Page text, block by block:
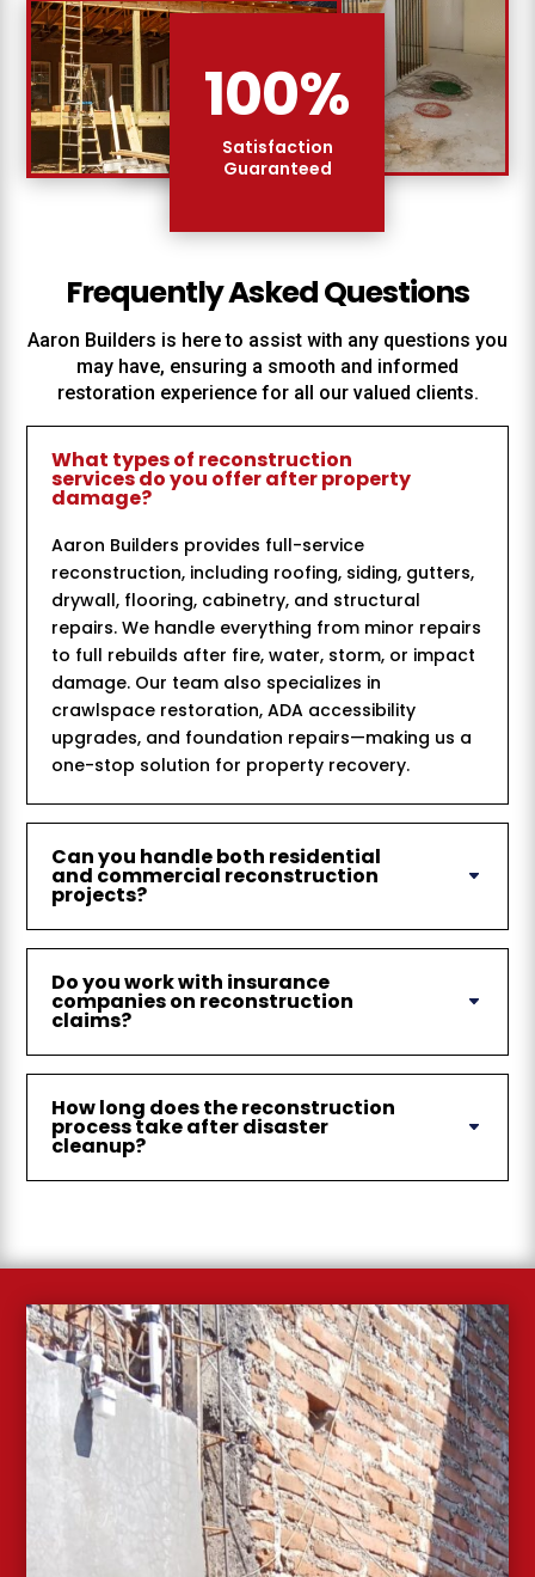
Frequently Asked Questions
Aaron Builders is here to assist with any questions you
may have, ensuring a smooth and informed
restoration experience for all our valued clients.
What types of reconstruction
services do you offer after property
damage?
Aaron Builders provides full-service
reconstruction, including roofing, siding, gutters,
drywall, flooring, cabinetry, and structural
repairs. We handle everything from minor repairs
to full rebuilds after fire, water, storm, or impact
damage. Our team also specializes in
crawlspace restoration, ADA accessibility
upgrades, and foundation repairs—making us a
one-stop solution for property recovery.
Can you handle both residential
and commercial reconstruction
projects?
Do you work with insurance
companies on reconstruction
claims?
How long does the reconstruction
process take after disaster
cleanup?
100%
Satisfaction
Guaranteed